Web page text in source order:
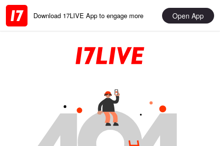
Download 17LIVE App to engage more Open App